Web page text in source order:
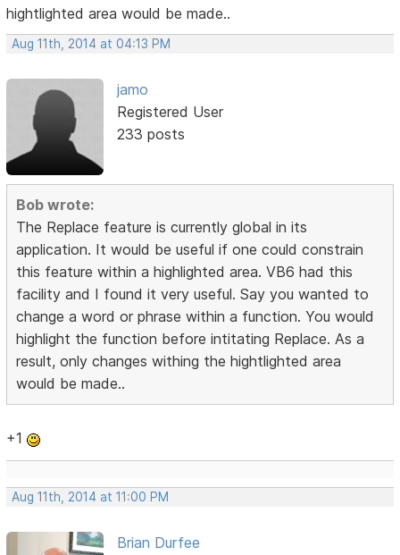
hightlighted area would be made..
Aug 11th, 2014 at 04:13 PM
jamo
Registered User
233 posts
Bob wrote:
The Replace feature is currently global in its
application. It would be useful if one could constrain
this feature within a highlighted area. VB6 had this
facility and I found it very useful. Say you wanted to
change a word or phrase within a function. You would
highlight the function before intitating Replace. As a
result, only changes withing the hightlighted area
would be made..
+1
Aug 11th, 2014 at 11:00 PM
Brian Durfee